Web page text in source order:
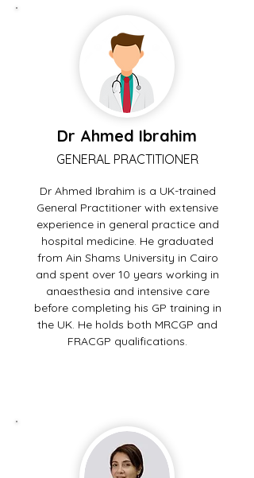
Dr Ahmed Ibrahim
GENERAL PRACTITIONER
Dr Ahmed Ibrahim is a UK-trained
General Practitioner with extensive
experience in general practice and
hospital medicine. He graduated
from Ain Shams University in Cairo
and spent over 10 years working in
anaesthesia and intensive care
before completing his GP training in
the UK. He holds both MRCGP and
FRACGP qualifications.